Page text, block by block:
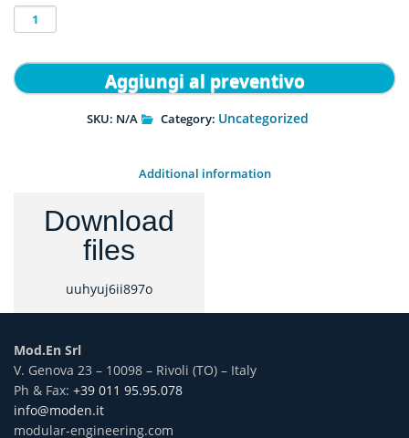
TESTER
INGL
quantity
Aggiungi al preventivo
SKU: N/A Category: Uncategorized
Additional information
Download
files
uuhyuj6ii897o
Mod.En Srl
V. Genova 23 – 10098 – Rivoli (TO) – Italy
Ph & Fax: +39 011 95.95.078
info@moden.it
modular-engineering.com